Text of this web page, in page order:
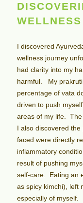
WELLNESS
I discovered
wellness journey
had clarity into my
harmful. My prakruti
percentage of vata
driven to push
areas of my life.
I also discovered
faced were directly
inflammatory
result of pushing
self-care. Eating an
as spicy kimchi), left
especially of myself.